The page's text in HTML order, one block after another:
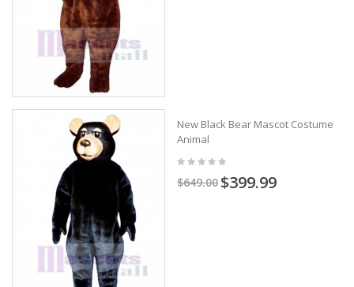
New Black Bear Mascot Costume
Animal
$649.00 $399.99